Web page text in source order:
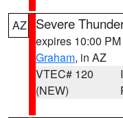
AZ Severe
expires 10:00
Graham, in AZ
VTEC# 120
(NEW)